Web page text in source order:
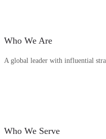
Who We Are
A global leader with influential
Who We Serve